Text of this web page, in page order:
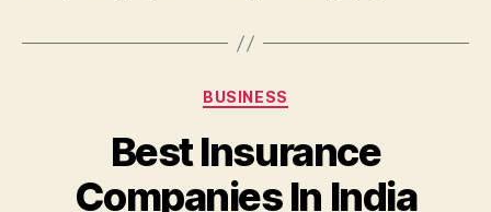
Categories
BUSINESS
Best Insurance
Companies In India